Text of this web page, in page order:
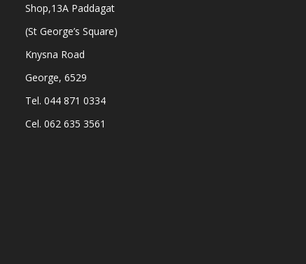
Shop,13A Paddagat
(St George’s Square)
Knysna Road
George, 6529
Tel. 044 871 0334
Cel. 062 635 3561